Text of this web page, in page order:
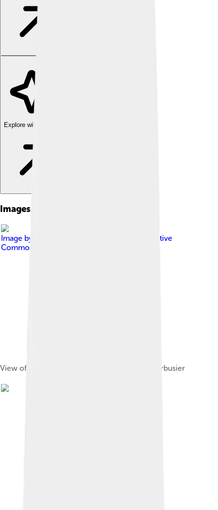
Explore with ChatDino
Images of Rezé
Image by
Creative
Commons Attribution-Share Alike 3.0
View of Rezé from the Maison Radieuse of Corbusier